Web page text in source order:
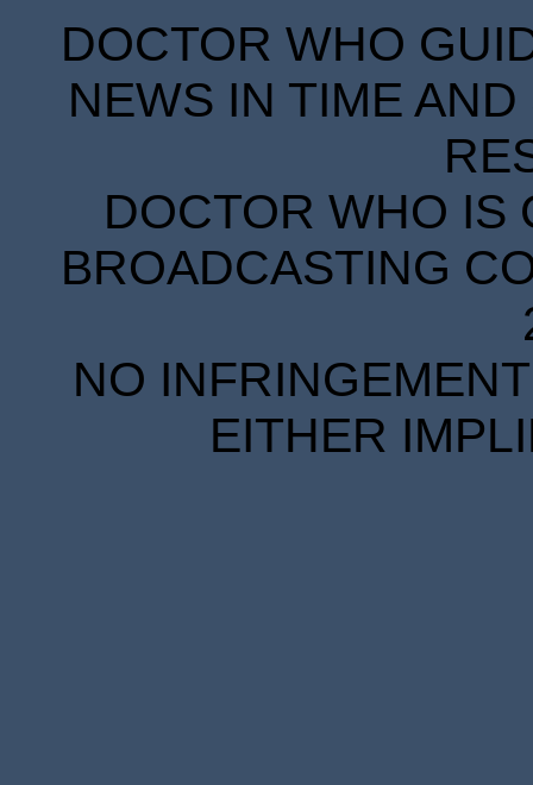
DOCTOR WHO
NEWS IN TIME
DOCTOR WHO IS
BROADCASTING
NO
EITHER